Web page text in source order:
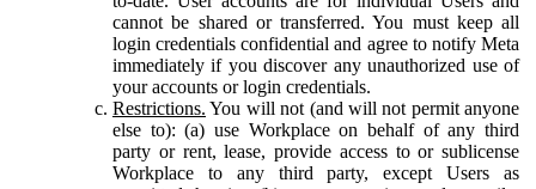
cannot be shared or transferred. You must keep all
login credentials confidential and agree to notify Meta
immediately if you discover any unauthorized use of
your accounts or login credentials.
Restrictions. You will not (and will not permit anyone
else to): (a) use Workplace on behalf of any third
party or rent, lease, provide access to or sublicense
Workplace to any third party, except Users as